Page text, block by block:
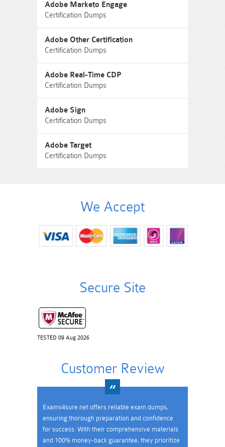
Adobe Marketo Engage
Certification Dumps
Adobe Other Certification
Certification Dumps
Adobe Real-Time CDP
Certification Dumps
Adobe Sign
Certification Dumps
Adobe Target
Certification Dumps
We Accept
Secure Site
TESTED 09 Aug 2026
Customer Review
Exams4sure.net offers reliable exam dumps,
ensuring thorough preparation and confidence
for success. With their comprehensive materials
and 100% money-back guarantee, they prioritize